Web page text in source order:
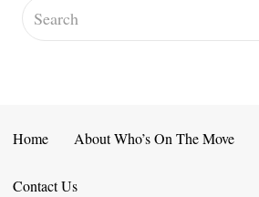
Home About Who’s On The Move
Contact Us